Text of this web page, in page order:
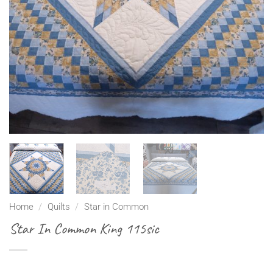
Home / Quilts / Star in Common
Star In Common King 115sic